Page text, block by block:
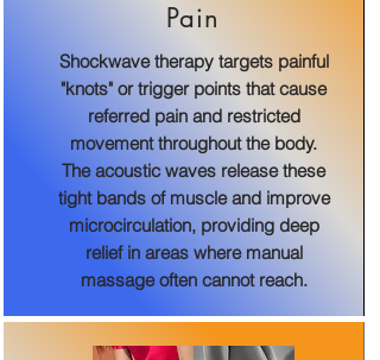
Pain
Shockwave therapy targets painful
"knots" or trigger points that cause
referred pain and restricted
movement throughout the body.
The acoustic waves release these
tight bands of muscle and improve
microcirculation, providing deep
relief in areas where manual
massage often cannot reach.